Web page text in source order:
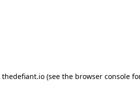
thedefiant.io(see the browser console